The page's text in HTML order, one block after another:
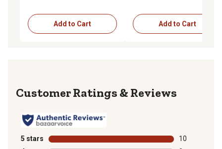
Add to Cart Add to Cart
Reviews
5 stars stars
10